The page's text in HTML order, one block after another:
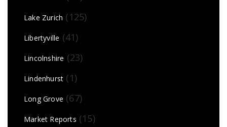
Lake Zurich (125)
Libertyville (41)
Lincolnshire (23)
Lindenhurst (1)
Long Grove (67)
Market Reports (15)